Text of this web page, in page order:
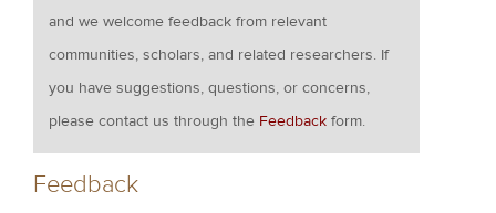
and we welcome feedback from relevant
communities, scholars, and related researchers. If
you have suggestions, questions, or concerns,
please contact us through the Feedback form.
Feedback